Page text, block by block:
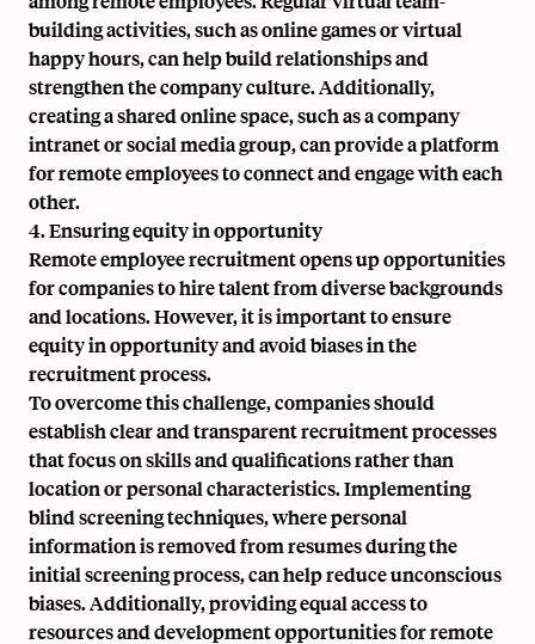
building activities, such as online games or virtual
happy hours, can help build relationships and
strengthen the company culture. Additionally,
creating a shared online space, such as a company
intranet or social media group, can provide a platform
for remote employees to connect and engage with each
other.
4. Ensuring equity in opportunity
Remote employee recruitment opens up opportunities
for companies to hire talent from diverse backgrounds
and locations. However, it is important to ensure
equity in opportunity and avoid biases in the
recruitment process.
To overcome this challenge, companies should
establish clear and transparent recruitment processes
that focus on skills and qualifications rather than
location or personal characteristics. Implementing
blind screening techniques, where personal
information is removed from resumes during the
initial screening process, can help reduce unconscious
biases. Additionally, providing equal access to
resources and development opportunities for remote